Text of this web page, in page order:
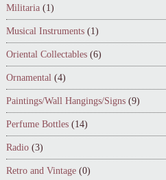
Militaria (1)
Musical Instruments (1)
Oriental Collectables (6)
Ornamental (4)
Paintings/Wall Hangings/Signs (9)
Perfume Bottles (14)
Radio (3)
Retro and Vintage (0)